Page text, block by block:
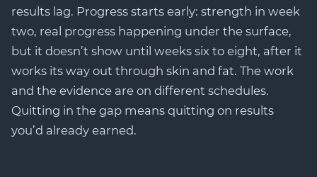
results lag. Progress starts early: strength in week
two, real progress happening under the surface,
but it doesn’t show until weeks six to eight, after it
works its way out through skin and fat. The work
and the evidence are on different schedules.
Quitting in the gap means quitting on results
you’d already earned.